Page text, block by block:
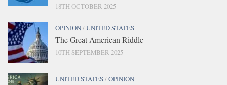
18TH OCTOBER 2025
OPINION/UNITED STATES
The Great American Riddle
10TH SEPTEMBER 2025
UNITED STATES/OPINION